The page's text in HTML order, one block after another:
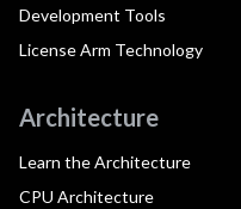
Development Tools
License Arm Technology
Architecture
Learn the Architecture
CPU Architecture